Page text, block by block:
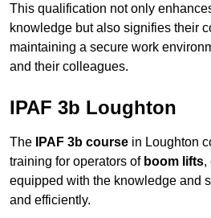
This qualification not only
knowledge but also signifies their
maintaining a secure work
and their colleagues.
IPAF 3b Loughton
The IPAF 3b course in Loughton
training for operators of boom lifts,
equipped with the knowledge and
and efficiently.